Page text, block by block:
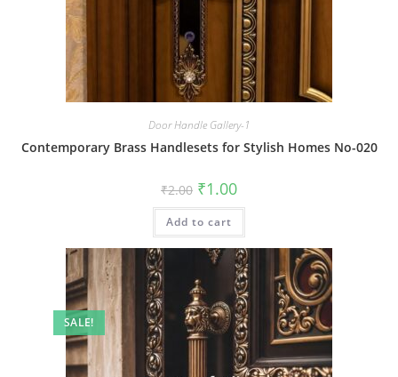
Door Handle Gallery-1
Contemporary Brass Handlesets for Stylish Homes No-020
₹2.00 Original
price
was:
₹2.00.
₹1.00Current
is:
Add to cart
SALE!